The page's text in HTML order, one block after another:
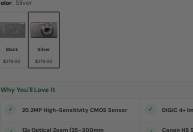
v
e
w
s
S
m
e
g
i
: Silver
Black
$379.00
Silver
$379.00
Why You'll Love It
20.2MP High-Sensitivity CMOS Sensor DIGIC 4+
12x Optical Zoom (25–300mm
Canon HS